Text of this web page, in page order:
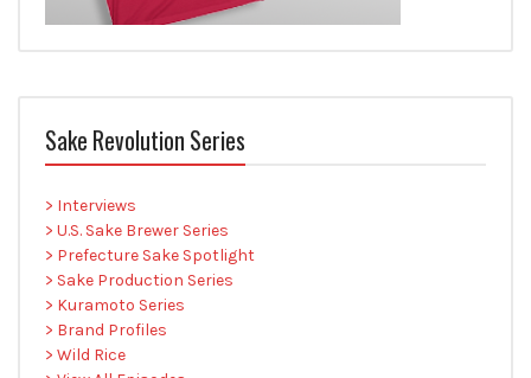
Sake Revolution Series
> Interviews
> U.S. Sake Brewer Series
> Prefecture Sake Spotlight
> Sake Production Series
> Kuramoto Series
> Brand Profiles
> Wild Rice